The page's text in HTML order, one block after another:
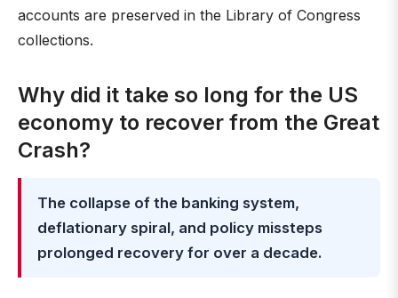
accounts are preserved in the Library of Congress
collections.
Why did it take so long for the US
economy to recover from the Great
Crash?
The collapse of the banking system,
deflationary spiral, and policy missteps
prolonged recovery for over a decade.